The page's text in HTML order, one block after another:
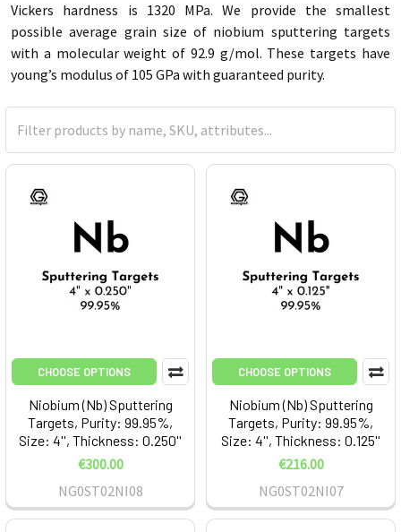
Vickers hardness is 1320 MPa. We provide the smallest
possible average grain size of niobium sputtering targets
with a molecular weight of 92.9 g/mol. These targets have
young’s modulus of 105 GPa with guaranteed purity.
CHOOSE OPTIONS
Niobium (Nb) Sputtering
Targets, Purity: 99.95%,
Size: 4'', Thickness: 0.250''
€300.00
NG0ST02NI08
CHOOSE OPTIONS
Niobium (Nb) Sputtering
Targets, Purity: 99.95%,
Size: 4'', Thickness: 0.125''
€216.00
NG0ST02NI07